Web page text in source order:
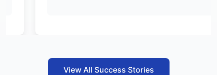
View All Success Stories